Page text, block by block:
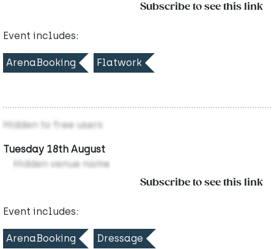
Subscribe to see this link
Event includes:
ArenaBooking Flatwork
Hidden to free users
Tuesday 18th August
Hidden venue name
Subscribe to see this link
Event includes:
ArenaBooking Dressage